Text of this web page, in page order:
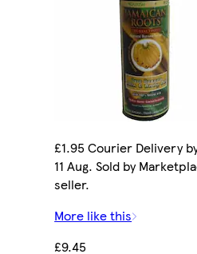
£1.95 Courier Delivery
11 Aug. Sold by
seller.
More like this
£9.45